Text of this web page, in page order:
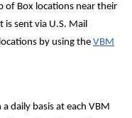
of Box locations near their
sent via U.S. Mail
by using the VBM
daily basis at each VBM